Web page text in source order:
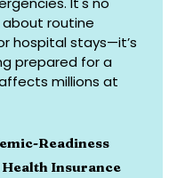
routine
hospital stays—it’s
prepared for a
millions at
Readiness
Insurance